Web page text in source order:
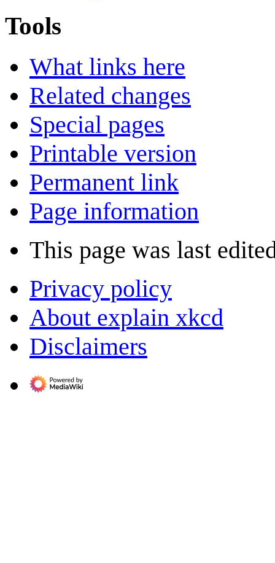
Tools
What links here
Related changes
Special pages
Printable version
Permanent link
Page information
This page was last
Privacy policy
About explain xkcd
Disclaimers